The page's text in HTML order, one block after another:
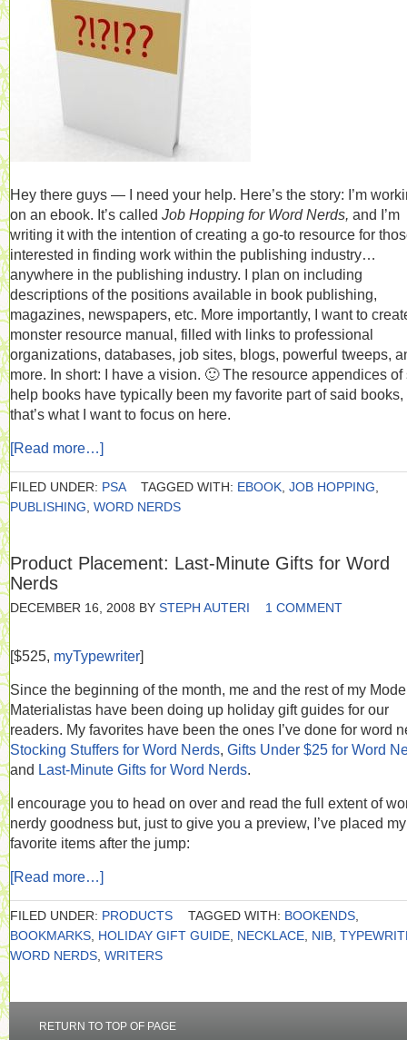
Hey there guys — I need your help. Here’s the story: I’m
on an ebook. It’s called Job Hopping for Word Nerds, and I’m
writing it with the intention of creating a go-to resource for
interested in finding work within the publishing industry…
anywhere in the publishing industry. I plan on including
descriptions of the positions available in book publishing,
magazines, newspapers, etc. More importantly, I want to
monster resource manual, filled with links to professional
organizations, databases, job sites, blogs, powerful tweeps,
more. In short: I have a vision. 🙂 The resource appendices of
help books have typically been my favorite part of said books,
that’s what I want to focus on here.
[Read more…]
FILED UNDER: PSA TAGGED WITH: EBOOK JOB HOPPING
PUBLISHING WORD NERDS
Product Placement: Last-Minute Gifts for Word
Nerds
DECEMBER 16, 2008 BY STEPH AUTERI 1 COMMENT
[$525, myTypewriter]
Since the beginning of the month, me and the rest of my
Materialistas have been doing up holiday gift guides for our
readers. My favorites have been the ones I’ve done for word
Stocking Stuffers for Word Nerds, Gifts Under $25 for Word
and Last-Minute Gifts for Word Nerds.
I encourage you to head on over and read the full extent of
nerdy goodness but, just to give you a preview, I’ve placed my
favorite items after the jump:
[Read more…]
FILED UNDER: PRODUCTS TAGGED WITH: BOOKENDS
BOOKMARKS HOLIDAY GIFT GUIDE NECKLACE NIB
WORD NERDS WRITERS
RETURN TO TOP OF PAGE